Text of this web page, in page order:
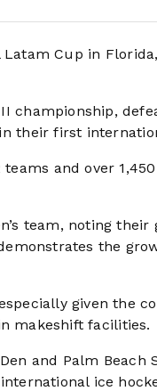
Cup in
championship,
their first
and over
team, noting
the
given the
makeshift facilities.
and Palm Beach
ice